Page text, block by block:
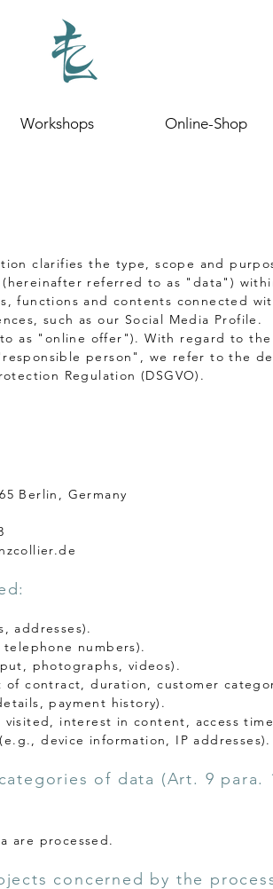
Workshops Online-Shop
clarifies the type, scope and
referred to as "data")
functions and contents connected
such as our Social Media Profile.
as "online offer"). With regard to the
person", we refer to the
Regulation (DSGVO).
Berlin, Germany
addresses).
numbers).
photographs, videos).
contract, duration, customer
payment history).
interest in content, access
device information, IP addresses).
of data (Art. 9 para.
are processed.
concerned by the